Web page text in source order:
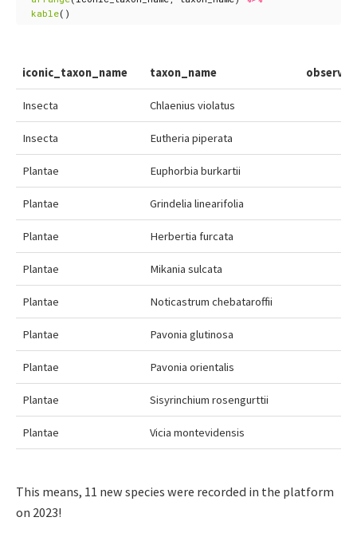
kable()
iconic_taxon_name taxon_name
Insecta Chlaenius violatus
Insecta Eutheria piperata
Plantae Euphorbia burkartii
Plantae Grindelia linearifolia
Plantae Herbertia furcata
Plantae Mikania sulcata
Plantae Noticastrum chebataroffii
Plantae Pavonia glutinosa
Plantae Pavonia orientalis
Plantae Sisyrinchium rosengurttii
Plantae Vicia montevidensis
This means, 11 new species were recorded in the platform
on 2023!